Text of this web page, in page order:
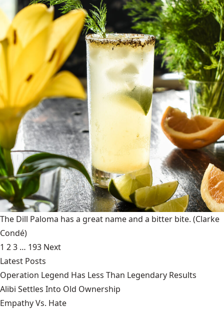
The Dill Paloma has a great name and a bitter bite. (Clarke
Condé)
1 23 … 193 Next
Latest Posts
Operation Legend Has Less Than Legendary Results
Alibi Settles Into Old Ownership
Empathy Vs. Hate